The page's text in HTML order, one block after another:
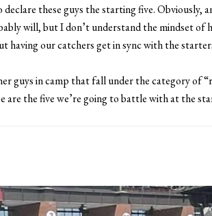
these guys the starting five. Obviously,
will, but I don’t understand the mindset of
having our catchers get in sync with the
guys in camp that fall under the category of
are the five we’re going to battle with at the